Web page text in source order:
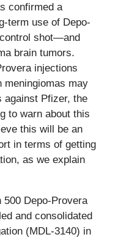
confirmed a
term use of Depo-
shot—and
brain tumors.
injections
meningiomas may
against Pfizer, the
to warn about this
this will be an
in terms of getting
as we explain
500 Depo-Provera
and consolidated
(MDL-3140) in